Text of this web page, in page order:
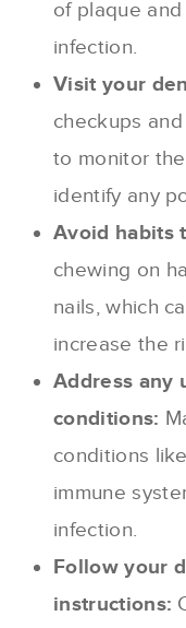
of plaque
infection.
Visit your
checkups
to monitor
identify any
Avoid habits
chewing on
nails, which
increase the
Address any
conditions:
conditions
immune
infection.
Follow your
instructions: